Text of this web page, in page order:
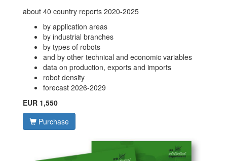
about 40 country reports 2020-2025
by application areas
by industrial branches
by types of robots
and by other technical and economic variables
data on production, exports and imports
robot density
forecast 2026-2029
EUR 1,550
Purchase